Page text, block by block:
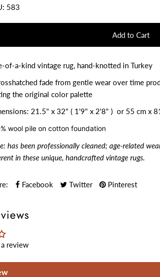
583
of-a-kind vintage rug, hand-knotted in Turkey
fade from gentle wear over time
the original color palette
21.5" x 32" ( 1'9" x 2'8" ) or 55 cm x
wool pile on cotton foundation
has been professionally cleaned; age-related
in these unique, handcrafted vintage rugs.
Facebook Twitter Pinterest
review